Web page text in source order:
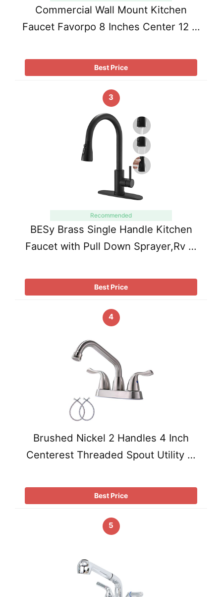
Commercial Wall Mount Kitchen
Faucet Favorpo 8 Inches Center 12 …
Best Price
3
Recommended
BESy Brass Single Handle Kitchen
Faucet with Pull Down Sprayer,Rv …
Best Price
4
Brushed Nickel 2 Handles 4 Inch
Centerest Threaded Spout Utility …
Best Price
5